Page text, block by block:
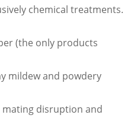
chemical treatments.
(the only products
mildew and powdery
disruption and